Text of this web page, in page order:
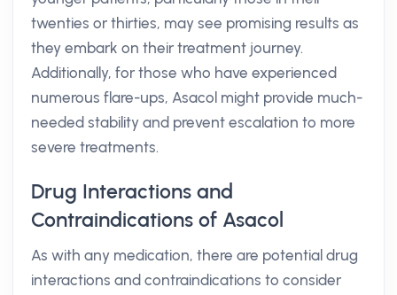
twenties or thirties, may see promising results as
they embark on their treatment journey.
Additionally, for those who have experienced
numerous flare-ups, Asacol might provide much-
needed stability and prevent escalation to more
severe treatments.
Drug Interactions and
Contraindications of Asacol
As with any medication, there are potential drug
interactions and contraindications to consider